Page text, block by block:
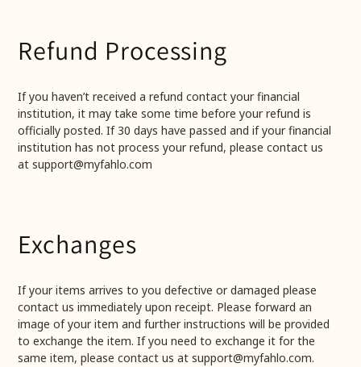
Refund Processing
If you haven’t received a refund contact your financial
institution, it may take some time before your refund is
officially posted. If 30 days have passed and if your financial
institution has not process your refund, please contact us
at support@myfahlo.com
Exchanges
If your items arrives to you defective or damaged please
contact us immediately upon receipt. Please forward an
image of your item and further instructions will be provided
to exchange the item. If you need to exchange it for the
same item, please contact us at support@myfahlo.com.